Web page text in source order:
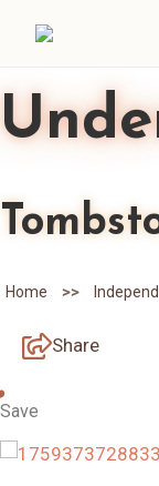
Home >>
Share
Save